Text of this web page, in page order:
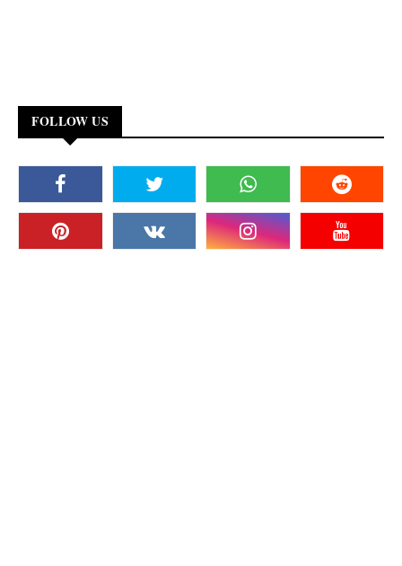
FOLLOW US